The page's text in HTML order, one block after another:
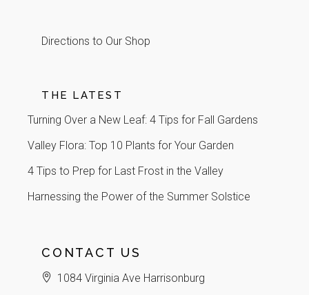
Directions to Our Shop
THE LATEST
Turning Over a New Leaf: 4 Tips for Fall Gardens
Valley Flora: Top 10 Plants for Your Garden
4 Tips to Prep for Last Frost in the Valley
Harnessing the Power of the Summer Solstice
CONTACT US
1084 Virginia Ave Harrisonburg